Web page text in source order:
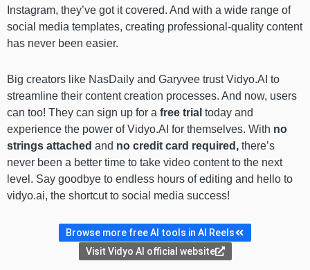
Instagram, they’ve got it covered. And with a wide range of
social media templates, creating professional-quality content
has never been easier.
Big creators like NasDaily and Garyvee trust Vidyo.AI to
streamline their content creation processes. And now, users
can too! They can sign up for a free trial today and
experience the power of Vidyo.AI for themselves. With no
strings attached and no credit card required, there’s
never been a better time to take video content to the next
level. Say goodbye to endless hours of editing and hello to
vidyo.ai, the shortcut to social media success!
Browse more free AI tools in AI Reels
Visit Vidyo AI official website